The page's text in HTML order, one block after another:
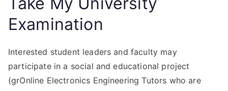
Examination
Interested student leaders and faculty may
participate in a social and educational project
(grOnline Electronics Engineering Tutors who are